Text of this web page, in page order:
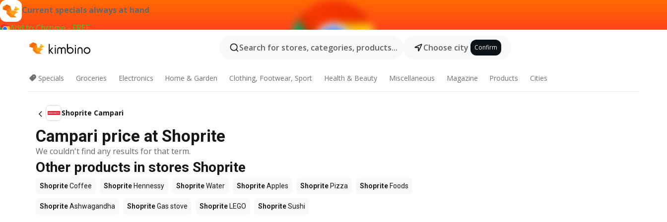
Current specials always at hand
Add to Chrome - FREE
Search for stores, categories, products...
Choose city Confirm
Specials Groceries Electronics Home & Garden Clothing, Footwear, Sport Health & Beauty Miscellaneous Magazine Products Cities
Shoprite Campari
Campari price at Shoprite
We couldn't find any results for that term.
Other products in stores Shoprite
ShopriteCoffee Shoprite Hennessy ShopriteWater ShopriteApples Shoprite Pizza Shoprite Foods
ShopriteAshwagandha ShopriteGas stove Shoprite LEGO ShopriteSushi